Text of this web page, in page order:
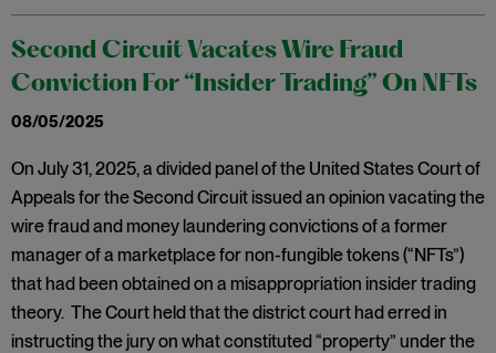
Second Circuit Vacates Wire Fraud
Conviction For “Insider Trading” On NFTs
08/05/2025
On July 31, 2025, a divided panel of the United States Court of
Appeals for the Second Circuit issued an opinion vacating the
wire fraud and money laundering convictions of a former
manager of a marketplace for non-fungible tokens (“NFTs”)
that had been obtained on a misappropriation insider trading
theory. The Court held that the district court had erred in
instructing the jury on what constituted “property” under the